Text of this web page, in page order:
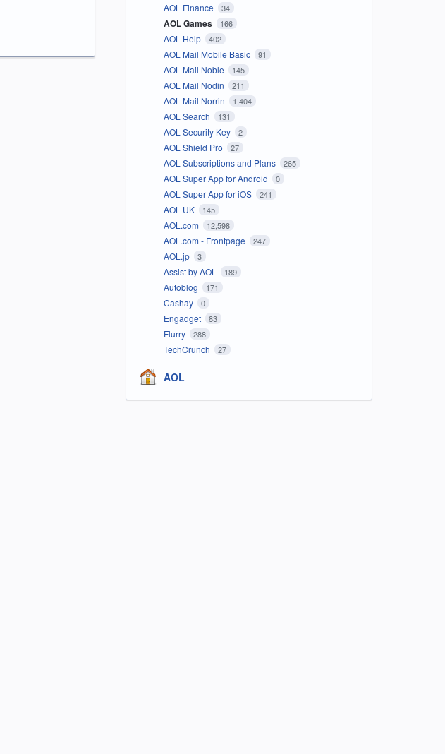
AOL Finance 34
AOL Games 166
AOL Help 402
AOL Mail Mobile Basic 91
AOL Mail Noble 145
AOL Mail Nodin 211
AOL Mail Norrin 1,404
AOL Search 131
AOL Security Key 2
AOL Shield Pro 27
AOL Subscriptions and Plans 265
AOL Super App for Android 0
AOL Super App for iOS 241
AOL UK 145
AOL.com 12,598
AOL.com - Frontpage 247
AOL.jp 3
Assist by AOL 189
Autoblog 171
Cashay 0
Engadget 83
Flurry 288
TechCrunch 27
AOL